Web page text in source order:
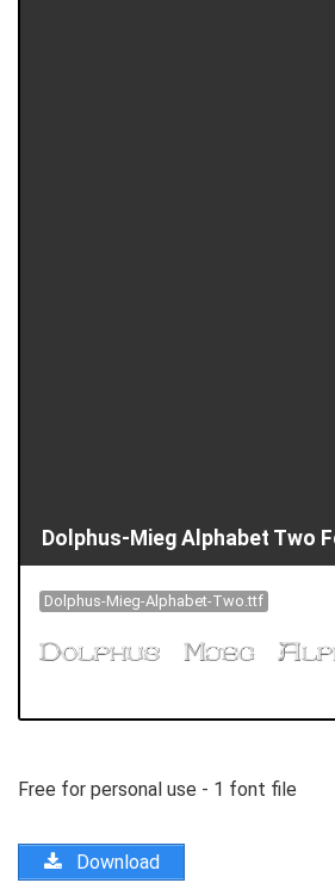
Dolphus-Mieg Alphabet Two
Dolphus-Mieg-Alphabet-Two.ttf
Free for personal use - 1 font file
Download